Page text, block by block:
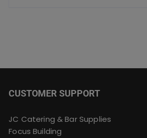
CUSTOMER SUPPORT
JC Catering & Bar Supplies
Focus Building